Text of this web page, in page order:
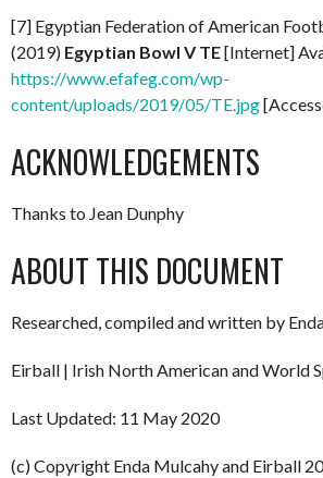
[7] Egyptian Federation of American
(2019) Egyptian Bowl V TE[Internet]
https://www.efafeg.com/wp-
content/uploads/2019/05/TE.jpg
ACKNOWLEDGEMENTS
Thanks to Jean Dunphy
ABOUT THIS DOCUMENT
Researched, compiled and written by
Eirball | Irish North American and World
Last Updated: 11 May 2020
(c) Copyright Enda Mulcahy and Eirball